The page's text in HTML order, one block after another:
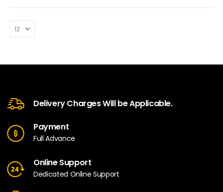
Delivery Charges Will be Applicable.
Payment
Full Advance
Online Support
Dedicated Online Support